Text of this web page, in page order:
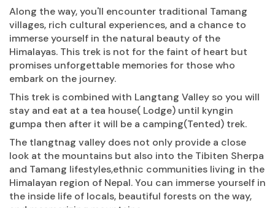
Along the way, you'll encounter traditional Tamang
villages, rich cultural experiences, and a chance to
immerse yourself in the natural beauty of the
Himalayas. This trek is not for the faint of heart but
promises unforgettable memories for those who
embark on the journey.
This trek is combined with Langtang Valley so you will
stay and eat at a tea house( Lodge) until kyngin
gumpa then after it will be a camping(Tented) trek.
The tlangtnag valley does not only provide a close
look at the mountains but also into the Tibiten Sherpa
and Tamang lifestyles,ethnic communities living in the
Himalayan region of Nepal. You can immerse yourself in
the inside life of locals, beautiful forests on the way,